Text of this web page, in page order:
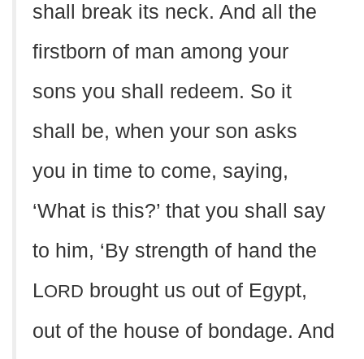
shall break its neck. And all the
firstborn of man among your
sons you shall redeem. So it
shall be, when your son asks
you in time to come, saying,
‘What is this?’ that you shall say
to him, ‘By strength of hand the
LORD brought us out of Egypt,
out of the house of bondage. And